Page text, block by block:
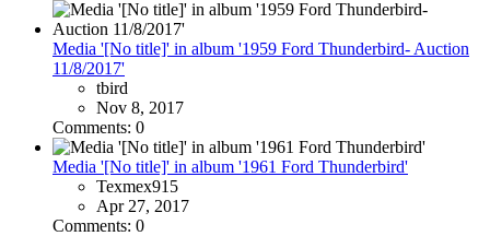
Media '[No title]' in album '1959 Ford Thunderbird- Auction
11/8/2017'
tbird
Nov 8, 2017
Comments: 0
Media '[No title]' in album '1961 Ford Thunderbird'
Texmex915
Apr 27, 2017
Comments: 0